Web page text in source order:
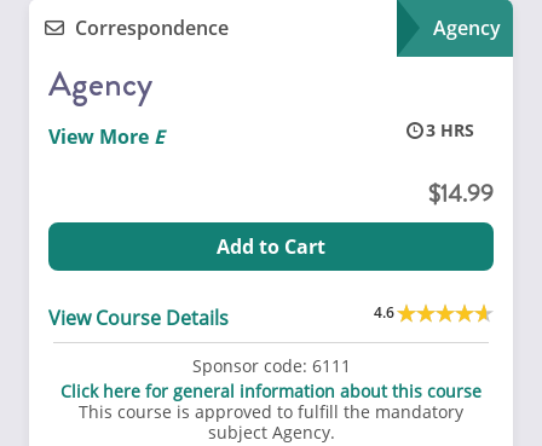
Correspondence Agency
Agency
3
View More
14.99
Add to Cart
View Course Details 4.6
Sponsor code: 6111
Click here for general information about this course
This course is approved to fulfill the mandatory
subject Agency.